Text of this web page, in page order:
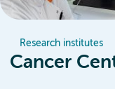
Research institutes
Cancer